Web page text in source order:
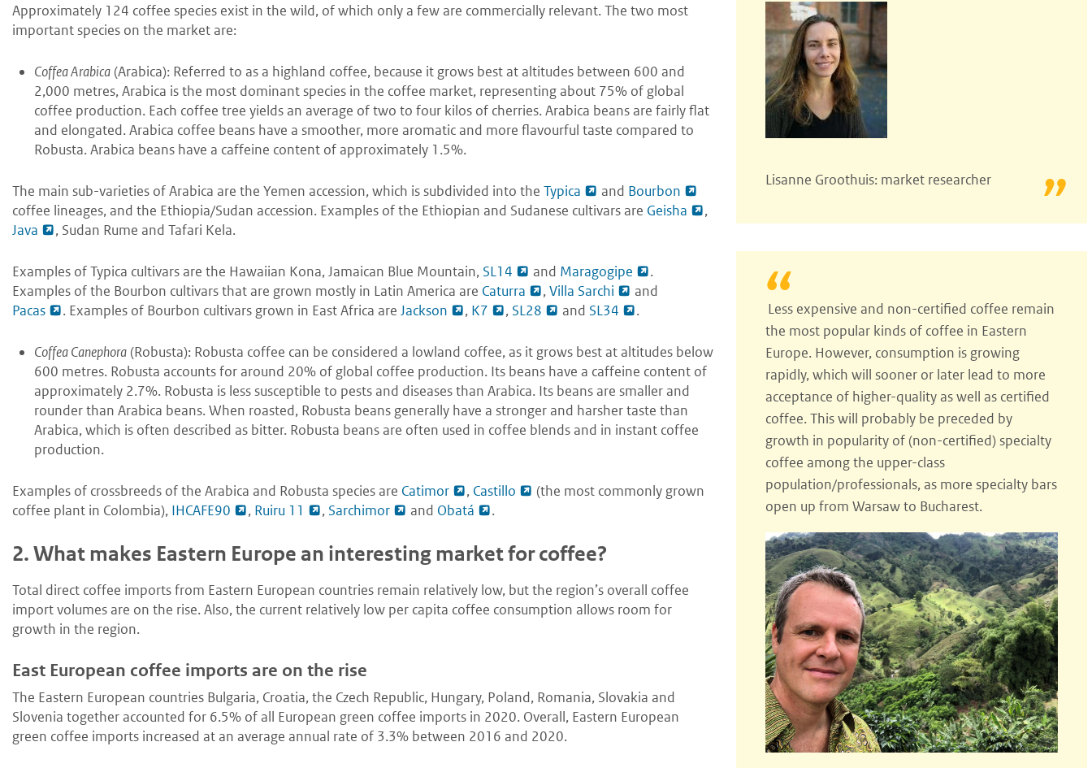
Approximately 124 coffee species exist in the wild, of which only a few are commercially relevant. The two most
important species on the market are:
Coffea Arabica (Arabica): Referred to as a highland coffee, because it grows best at altitudes between 600 and
2,000 metres, Arabica is the most dominant species in the coffee market, representing about 75% of global
coffee production. Each coffee tree yields an average of two to four kilos of cherries. Arabica beans are fairly flat
and elongated. Arabica coffee beans have a smoother, more aromatic and more flavourful taste compared to
Robusta. Arabica beans have a caffeine content of approximately 1.5%.
The main sub-varieties of Arabica are the Yemen accession, which is subdivided into the Typica and Bourbon
coffee lineages, and the Ethiopia/Sudan accession. Examples of the Ethiopian and Sudanese cultivars are Geisha
,
Java
, Sudan Rume and Tafari Kela.
Examples of Typica cultivars are the Hawaiian Kona, Jamaican Blue Mountain, SL14 and Maragogipe
.
Examples of the Bourbon cultivars that are grown mostly in Latin America are Caturra ,Villa Sarchi
and
Pacas
. Examples of Bourbon cultivars grown in East Africa are Jackson , K7 , SL28 and SL34 .
Coffea Canephora (Robusta): Robusta coffee can be considered a lowland coffee, as it grows best at altitudes below
600 metres. Robusta accounts for around 20% of global coffee production. Its beans have a caffeine content of
approximately 2.7%. Robusta is less susceptible to pests and diseases than Arabica. Its beans are smaller and
rounder than Arabica beans. When roasted, Robusta beans generally have a stronger and harsher taste than
Arabica, which is often described as bitter. Robusta beans are often used in coffee blends and in instant coffee
production.
Examples of crossbreeds of the Arabica and Robusta species are Catimor , Castillo
(the most commonly grown
coffee plant in Colombia), IHCAFE90 , Ruiru 11 , Sarchimor and Obatá .
2.What makes Eastern Europe an interesting market for coffee?
Total direct coffee imports from Eastern European countries remain relatively low, but the region’s overall coffee
import volumes are on the rise. Also, the current relatively low per capita coffee consumption allows room for
growth in the region.
East European coffee imports are on the rise
The Eastern European countries Bulgaria, Croatia, the Czech Republic, Hungary, Poland, Romania, Slovakia and
Slovenia together accounted for 6.5% of all European green coffee imports in 2020. Overall, Eastern European
green coffee imports increased at an average annual rate of 3.3% between 2016 and 2020.
Lisanne Groothuis: market researcher
Less expensive and non-certified coffee remain
the most popular kinds of coffee in Eastern
Europe. However, consumption is growing
rapidly, which will sooner or later lead to more
acceptance of higher-quality as well as certified
coffee. This will probably be preceded by
growth in popularity of (non-certified) specialty
coffee among the upper-class
population/professionals, as more specialty bars
open up from Warsaw to Bucharest.